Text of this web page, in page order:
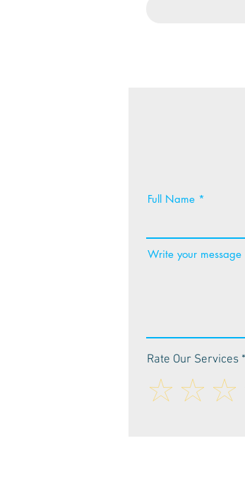
Full Name
Write your message
Rate Our Services